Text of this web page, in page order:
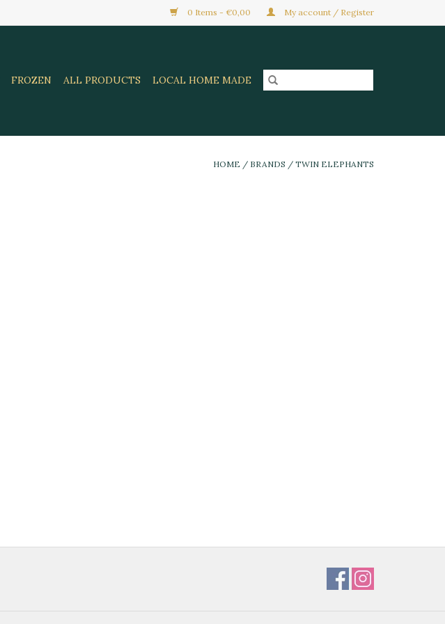
0 Items - €0,00 My account / Register
FROZEN ALL PRODUCTS LOCAL HOME MADE
HOME / BRANDS / TWIN ELEPHANTS